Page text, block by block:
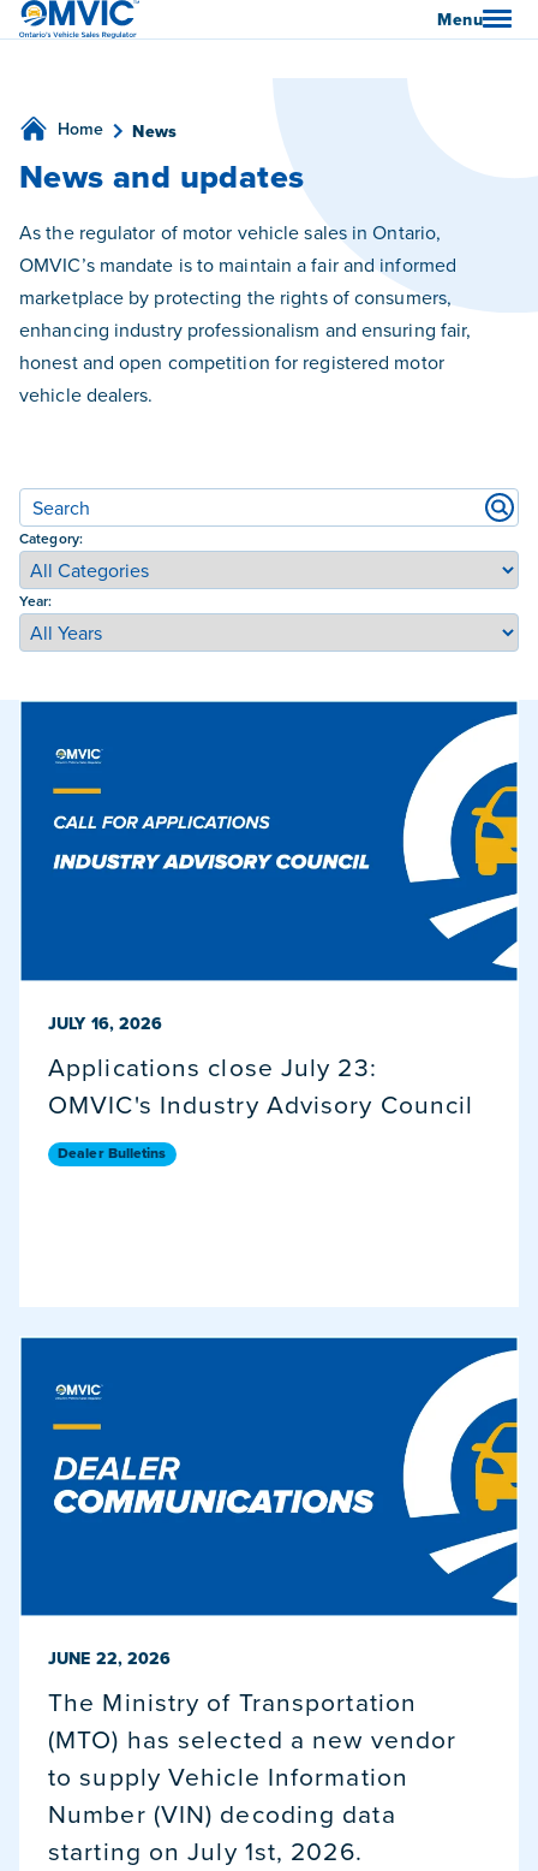
OMVIC Menu
Home News
News and updates
As the regulator of motor vehicle sales in Ontario,
OMVIC’s mandate is to maintain a fair and informed
marketplace by protecting the rights of consumers,
enhancing industry professionalism and ensuring fair,
honest and open competition for registered motor
vehicle dealers.
Filters
Category:
Year:
PUBLISHED ON
JULY 16, 2026
Applications close July 23:
OMVIC's Industry Advisory Council
Dealer Bulletins
PUBLISHED ON
JUNE 22, 2026
The Ministry of Transportation
(MTO) has selected a new vendor
to supply Vehicle Information
Number (VIN) decoding data
starting on July 1st, 2026.